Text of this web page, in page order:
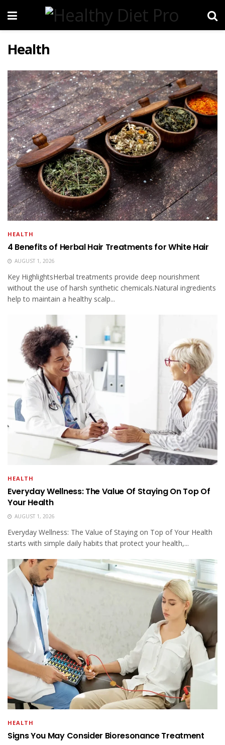
Health
HEALTH
4 Benefits of Herbal Hair Treatments for White Hair
AUGUST 1, 2026
Key HighlightsHerbal treatments provide deep nourishment
without the use of harsh synthetic chemicals.Natural ingredients
help to maintain a healthy scalp...
HEALTH
Everyday Wellness: The Value Of Staying On Top Of
Your Health
AUGUST 1, 2026
Everyday Wellness: The Value of Staying on Top of Your Health
starts with simple daily habits that protect your health,...
HEALTH
Signs You May Consider Bioresonance Treatment